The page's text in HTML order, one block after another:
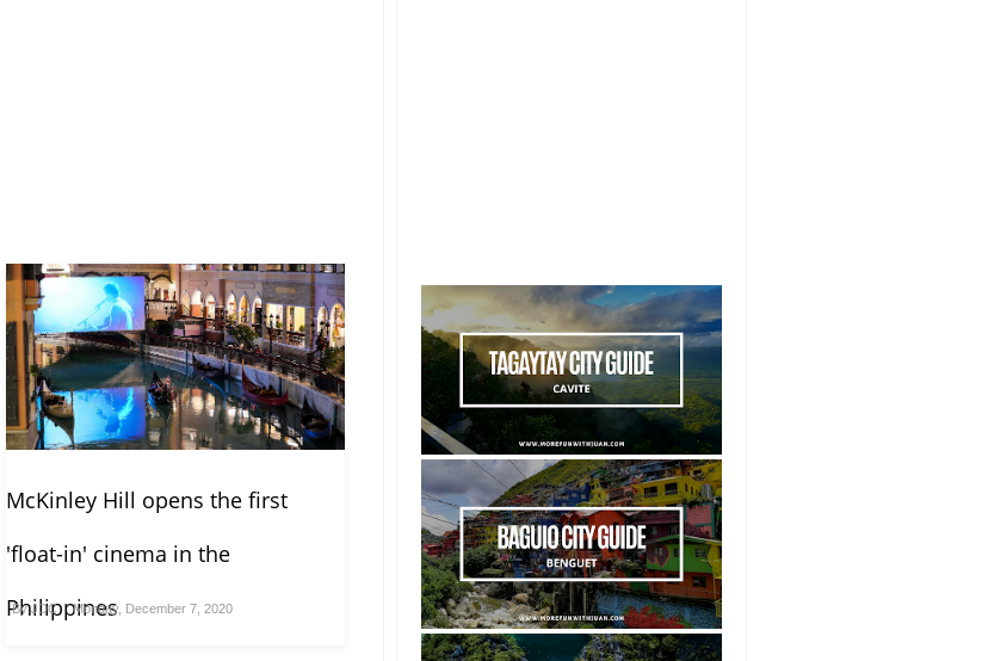
McKinley Hill opens the first
'float-in' cinema in the
Philippines
ByJDC Monday, December 7, 2020